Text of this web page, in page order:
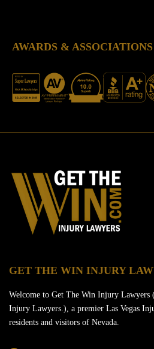
AWARDS & ASSOCIATIONS
GET THE WIN INJURY
Welcome to Get The Win Injury
Injury Lawyers.), a premier Las Vegas
residents and visitors of Nevada.